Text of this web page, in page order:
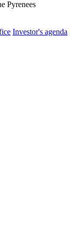
Investor's agenda